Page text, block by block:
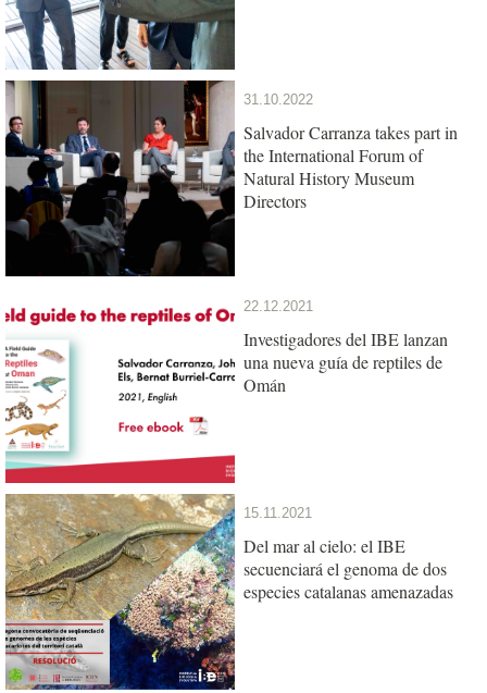
31.10.2022
Salvador Carranza takes part in
the International Forum of
Natural History Museum
Directors
22.12.2021
Investigadores del IBE lanzan
una nueva guía de reptiles de
Omán
15.11.2021
Del mar al cielo: el IBE
secuenciará el genoma de dos
especies catalanas amenazadas